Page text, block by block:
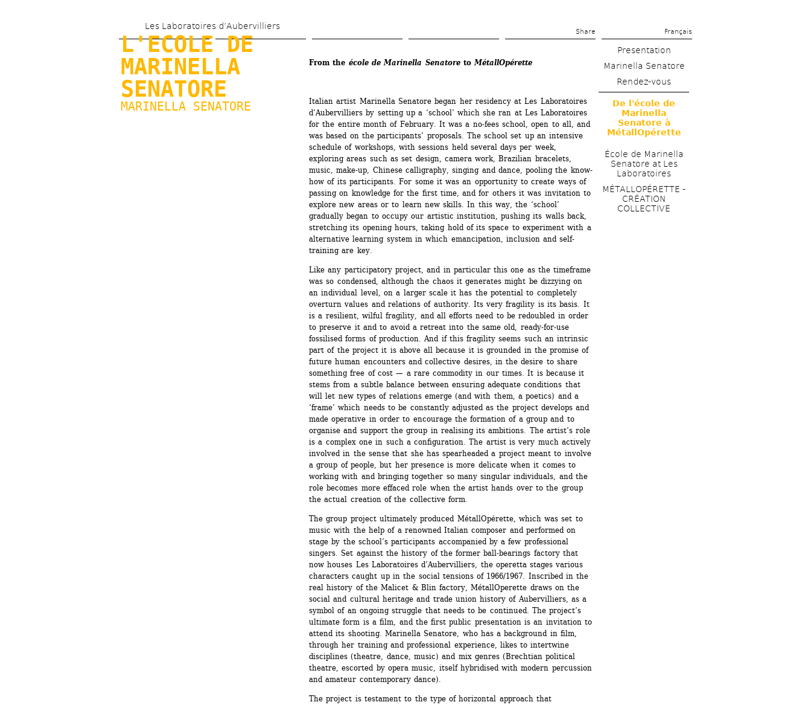
main
Les Laboratoires d’Aubervilliers
Share Français
L'ECOLE DE
MARINELLA
SENATORE
MARINELLA SENATORE
From the école de Marinella Senatoreto MétallOpérette
Italian artist Marinella Senatore began her residency at Les Laboratoires
d’Aubervilliers by setting up a ‘school’ which she ran at Les Laboratoires
for the entire month of February. It was a no-fees school, open to all, and
was based on the participants’ proposals. The school set up an intensive
schedule of workshops, with sessions held several days per week,
exploring areas such as set design, camera work, Brazilian bracelets,
music, make-up, Chinese calligraphy, singing and dance, pooling the know-
how of its participants. For some it was an opportunity to create ways of
passing on knowledge for the first time, and for others it was invitation to
explore new areas or to learn new skills. In this way, the ‘school’
gradually began to occupy our artistic institution, pushing its walls back,
stretching its opening hours, taking hold of its space to experiment with a
alternative learning system in which emancipation, inclusion and self-
training are key.
Like any participatory project, and in particular this one as the timeframe
was so condensed, although the chaos it generates might be dizzying on
an individual level, on a larger scale it has the potential to completely
overturn values and relations of authority. Its very fragility is its basis. It
is a resilient, wilful fragility, and all efforts need to be redoubled in order
to preserve it and to avoid a retreat into the same old, ready-for-use
fossilised forms of production. And if this fragility seems such an intrinsic
part of the project it is above all because it is grounded in the promise of
future human encounters and collective desires, in the desire to share
something free of cost — a rare commodity in our times. It is because it
stems from a subtle balance between ensuring adequate conditions that
will let new types of relations emerge (and with them, a poetics) and a
‘frame’ which needs to be constantly adjusted as the project develops and
made operative in order to encourage the formation of a group and to
organise and support the group in realising its ambitions. The artist’s role
is a complex one in such a configuration. The artist is very much actively
involved in the sense that she has spearheaded a project meant to involve
a group of people, but her presence is more delicate when it comes to
working with and bringing together so many singular individuals, and the
role becomes more effaced role when the artist hands over to the group
the actual creation of the collective form.
The group project ultimately produced MétallOpérette, which was set to
music with the help of a renowned Italian composer and performed on
stage by the school’s participants accompanied by a few professional
singers. Set against the history of the former ball-bearings factory that
now houses Les Laboratoires d’Aubervilliers, the operetta stages various
characters caught up in the social tensions of 1966/1967. Inscribed in the
real history of the Malicet & Blin factory, MétallOperette draws on the
social and cultural heritage and trade union history of Aubervilliers, as a
symbol of an ongoing struggle that needs to be continued. The project’s
ultimate form is a film, and the first public presentation is an invitation to
attend its shooting. Marinella Senatore, who has a background in film,
through her training and professional experience, likes to intertwine
disciplines (theatre, dance, music) and mix genres (Brechtian political
theatre, escorted by opera music, itself hybridised with modern percussion
and amateur contemporary dance).
The project is testament to the type of horizontal approach that
Presentation
Marinella Senatore
Rendez-vous
De l'école de
Marinella
Senatore à
MétallOpérette
École de Marinella
Senatore at Les
Laboratoires
MÉTALLOPÉRETTE -
CRÉATION
COLLECTIVE